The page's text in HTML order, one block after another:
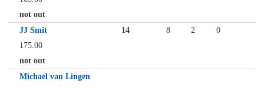
not out
JJ Smit
14 8 2
0
175.00
not out
Michael van Lingen